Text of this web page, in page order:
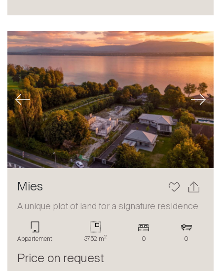
Previous Next
Mies
A unique plot of land for a signature residence
Appartement 3752 m2 0 0
Price on request